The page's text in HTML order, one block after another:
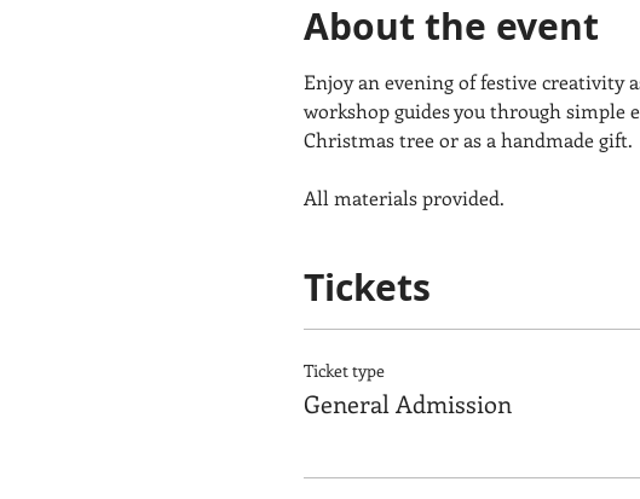
About the event
Enjoy an evening of festive creativity
workshop guides you through simple
Christmas tree or as a handmade gift.
All materials provided.
Tickets
Ticket type
General Admission